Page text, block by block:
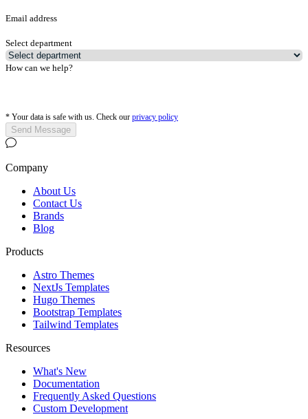
Email address
Select department
How can we help?
* Your data is safe with us. Check our privacy policy
Send Message
Company
About Us
Contact Us
Brands
Blog
Products
Astro Themes
NextJs Templates
Hugo Themes
Bootstrap Templates
Tailwind Templates
Resources
What's New
Documentation
Frequently Asked Questions
Custom Development